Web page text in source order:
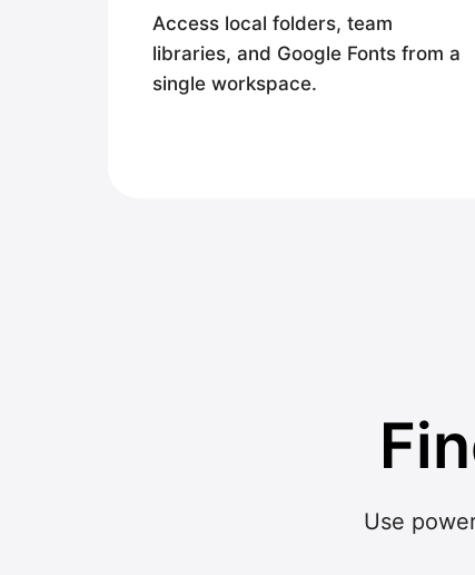
Access local folders, team
libraries, and Google Fonts from a
single workspace.
Use